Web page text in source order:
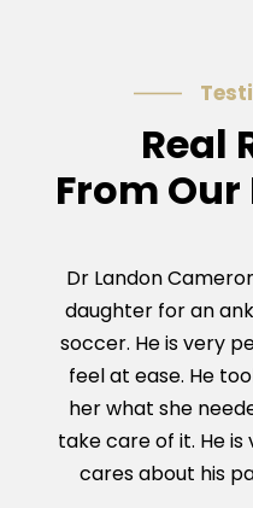
Real
From
Dr Landon
daughter for an
soccer. He is very
feel at ease. He
her what she
take care of it. He
cares about his